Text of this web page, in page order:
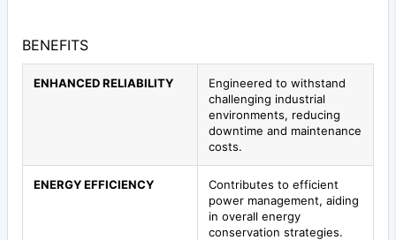
BENEFITS
ENHANCED RELIABILITY
Engineered to withstand
challenging industrial
environments, reducing
downtime and maintenance
costs.
ENERGY EFFICIENCY
Contributes to efficient
power management, aiding
in overall energy
conservation strategies.